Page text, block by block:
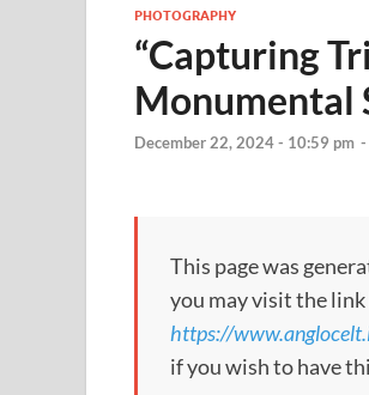
PHOTOGRAPHY
“Capturing
Monumental
December 22, 2024 - 10:59 pm -
This page was
you may visit the
https://
if you wish to have